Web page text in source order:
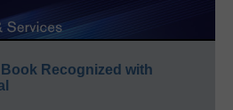
Recognized with